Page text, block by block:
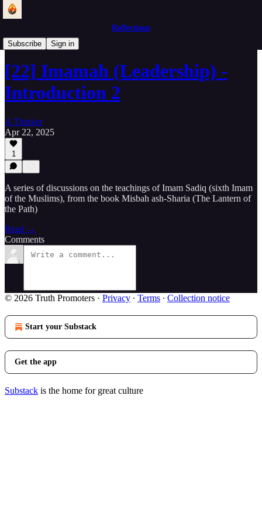
Reflections
Subscribe
Sign in
Lantern of the Path
[22] Imamah (Leadership) -
Introduction 2
A Thinker
Apr 22, 2025
1
A series of discussions on the teachings of Imam Sadiq (sixth Imam
of the Muslims), from the book Misbah ash-Sharia (The Lantern of
the Path)
Read →
Comments
© 2026 Truth Promoters · Privacy ∙ Terms ∙ Collection notice
Start your Substack
Get the app
Substack is the home for great culture